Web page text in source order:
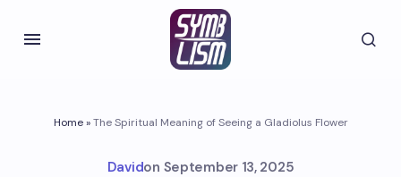
Home»The Spiritual Meaning of Seeing a Gladiolus Flower
Davidon September 13, 2025